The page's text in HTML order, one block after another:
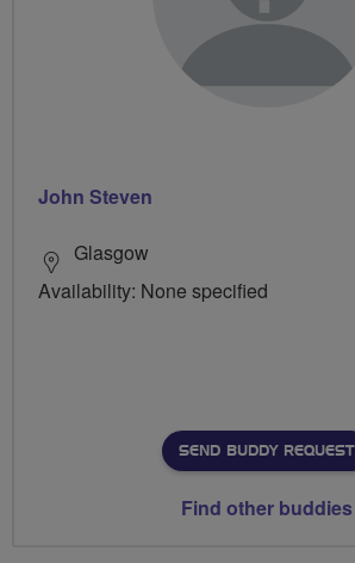
John Steven
Glasgow
Availability: None specified
SEND BUDDY REQUEST
Find other buddies